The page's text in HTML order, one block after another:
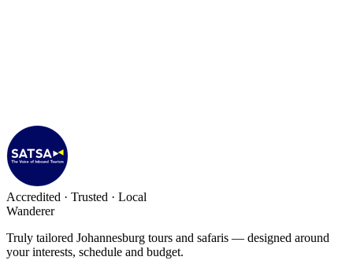
Accredited · Trusted · Local
Wanderer
Truly tailored Johannesburg tours and safaris — designed around
your interests, schedule and budget.